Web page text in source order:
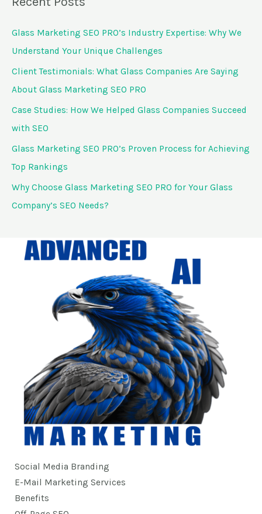
r
Glass Marketing SEO PRO’s Industry Expertise: Why We
Understand Your Unique Challenges
Client Testimonials: What Glass Companies Are Saying
About Glass Marketing SEO PRO
Case Studies: How We Helped Glass Companies Succeed
with SEO
Glass Marketing SEO PRO’s Proven Process for Achieving
Top Rankings
Why Choose Glass Marketing SEO PRO for Your Glass
Company’s SEO Needs?
Social Media Branding
E-Mail Marketing Services
Benefits